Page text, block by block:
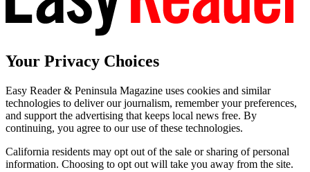
Your Privacy Choices
Easy Reader & Peninsula Magazine uses cookies and similar
technologies to deliver our journalism, remember your preferences,
and support the advertising that keeps local news free. By
continuing, you agree to our use of these technologies.
California residents may opt out of the sale or sharing of personal
information. Choosing to opt out will take you away from the site.